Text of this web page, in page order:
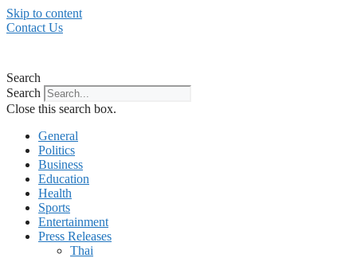
Skip to content
Contact Us
Search
Search
Close this search box.
General
Politics
Business
Education
Health
Sports
Entertainment
Press Releases
Thai